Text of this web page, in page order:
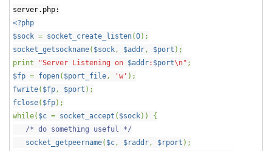
server.php:
<?php
$sock = socket_create_listen(0);
socket_getsockname( $sock, $addr, $port );
print
"Server Listening on $addr: $port\n" ;
$fp = fopen( $port_file, 'w' );
fwrite( $fp, $port );
fclose( $fp);
while( $c = socket_accept ( $sock)) {
/* do something useful */
socket_getpeername( $c, $raddr, $rport );